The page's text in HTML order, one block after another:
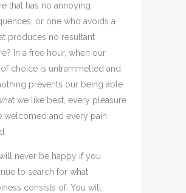
that has no annoying
or one who avoids a
produces no resultant
In a free hour, when our
choice is untrammelled and
prevents our being able
we like best, every pleasure
welcomed and every pain
never be happy if you
to search for what
consists of. You will